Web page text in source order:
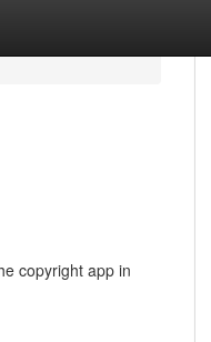
copyright app in